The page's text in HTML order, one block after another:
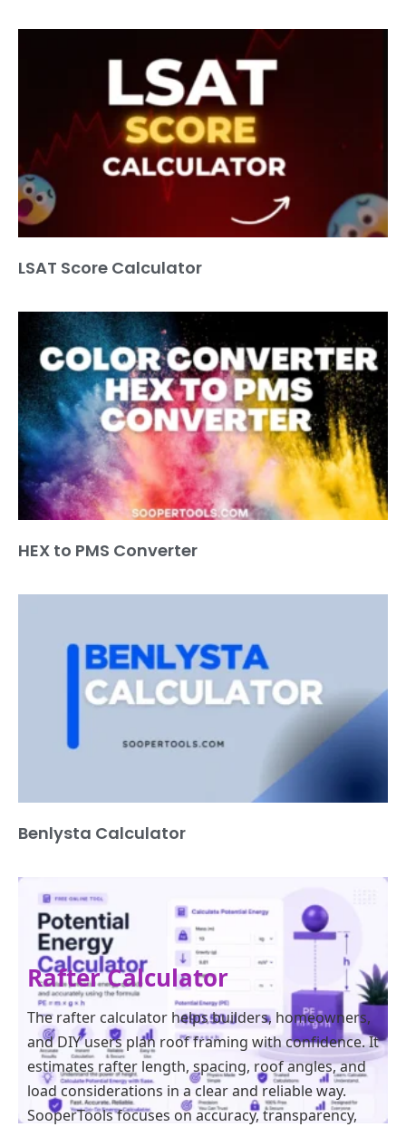
LSAT Score Calculator
HEX to PMS Converter
Benlysta Calculator
Rafter Calculator
The rafter calculator helps builders, homeowners,
and DIY users plan roof framing with confidence. It
estimates rafter length, spacing, roof angles, and
load considerations in a clear and reliable way.
SooperTools focuses on accuracy, transparency,